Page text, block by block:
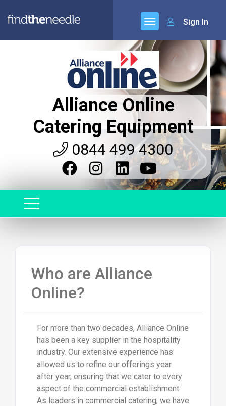
Sign In
Alliance Online
Catering Equipment
0844 499 4300
Who are Alliance
Online?
For more than two decades, Alliance Online
has been a key supplier in the hospitality
industry. Our extensive experience has
allowed us to refine our offerings year
after year, ensuring that we cater to every
aspect of the commercial establishment.
As leaders in commercial catering, we have